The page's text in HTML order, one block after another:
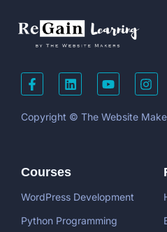
Copyright © The Website
Courses
WordPress Development
Python Programming